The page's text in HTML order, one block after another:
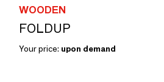
WOODEN
FOLDUP
Your price: upon demand